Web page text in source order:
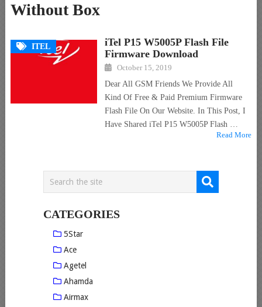
Without Box
ITEL
iTel P15 W5005P Flash File
Firmware Download
October 15, 2019
Dear All GSM Friends We Provide All
Kind Of Free & Paid Premium Firmware
Flash File On Our Website. In This Post, I
Have Shared iTel P15 W5005P Flash …
Read More
CATEGORIES
5Star
Ace
Agetel
Ahamda
Airmax